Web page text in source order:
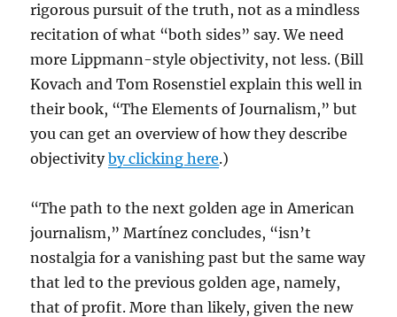
rigorous pursuit of the truth, not as a mindless
recitation of what “both sides” say. We need
more Lippmann-style objectivity, not less. (Bill
Kovach and Tom Rosenstiel explain this well in
their book, “The Elements of Journalism,” but
you can get an overview of how they describe
objectivityby clicking here.)
“The path to the next golden age in American
journalism,” Martínez concludes, “isn’t
nostalgia for a vanishing past but the same way
that led to the previous golden age, namely,
that of profit. More than likely, given the new